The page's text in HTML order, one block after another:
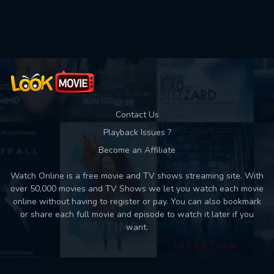
Contact Us
Playback Issues ?
Become an Affiliate
Watch Online is a free movie and TV shows streaming site. With
over 50,000 movies and TV Shows we let you watch each movie
online without having to register or pay. You can also bookmark
or share each full movie and episode to watch it later if you
want.